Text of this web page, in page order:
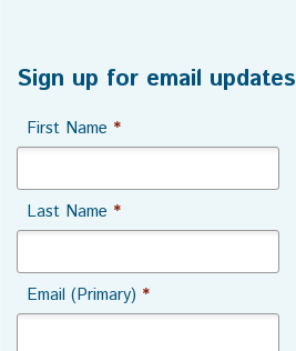
Sign up for email updates
First Name *
Last Name *
Email (Primary) *